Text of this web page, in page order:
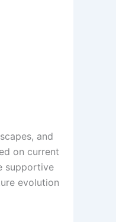
and
on current
supportive
evolution